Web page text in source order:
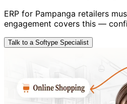
ERP for Pampanga retailers
engagement covers this —
Talk to a Softype Specialist